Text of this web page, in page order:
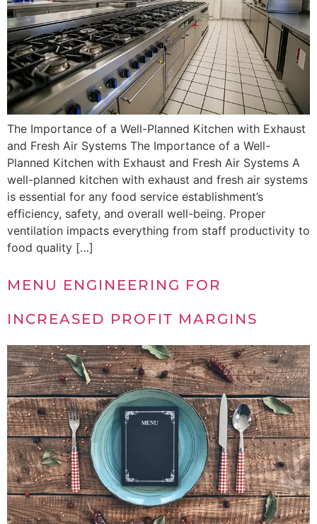
The Importance of a Well-Planned Kitchen with Exhaust
and Fresh Air Systems The Importance of a Well-
Planned Kitchen with Exhaust and Fresh Air Systems A
well-planned kitchen with exhaust and fresh air systems
is essential for any food service establishment’s
efficiency, safety, and overall well-being. Proper
ventilation impacts everything from staff productivity to
food quality […]
MENU ENGINEERING FOR
INCREASED PROFIT MARGINS